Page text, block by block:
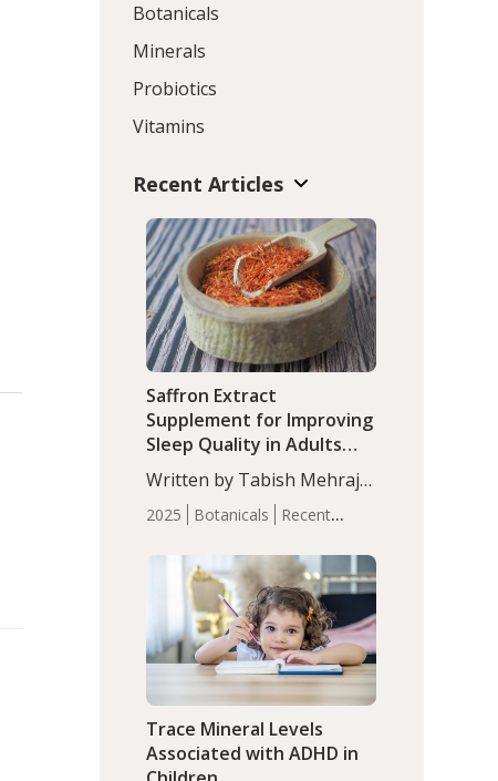
Botanicals
Minerals
Probiotics
Vitamins
Recent Articles
2025 Botanicals
Recent
Saffron Extract
Supplement for Improving
Sleep Quality in Adults
with Moderate Insomnia
Written by Tabish Mehraj,
PhD. In this study, among
150 completers, saffron
extract led to a greater
reduction in insomnia
symptoms (AIS) compared
to placebo (between-group
adjusted mean difference
Trace Mineral Levels
Associated with ADHD in